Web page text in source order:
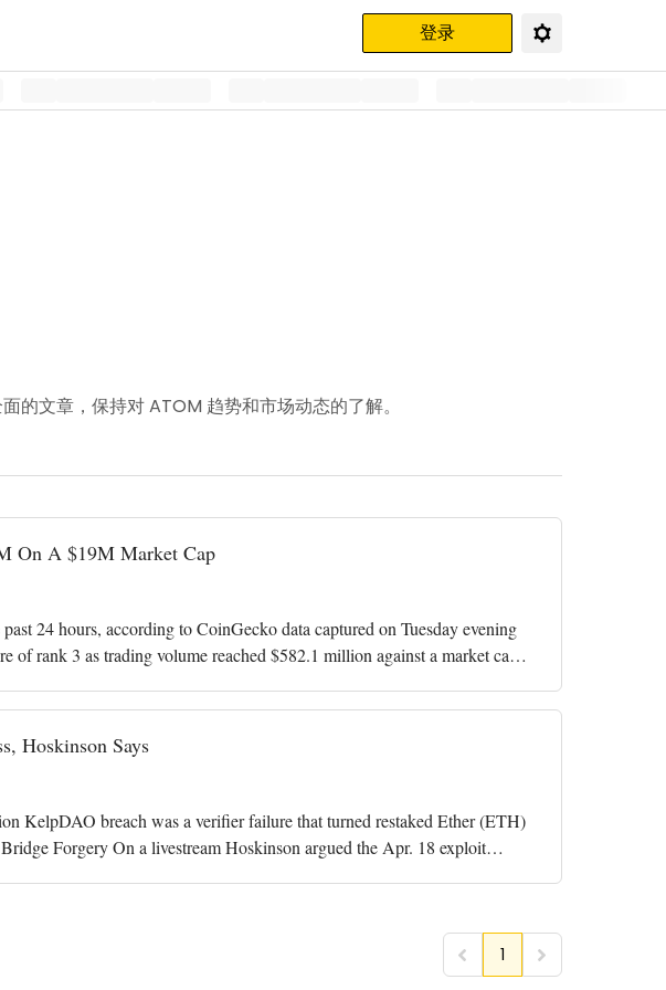
登录
文章，保持对 ATOM 趋势和市场动态的了解。
On A $19M Market Cap
24 hours, according to CoinGecko data captured on Tuesday evening
of rank 3 as trading volume reached $582.1 million against a market cap
Hoskinson Says
KelpDAO breach was a verifier failure that turned restaked Ether (ETH)
Forgery On a livestream Hoskinson argued the Apr. 18 exploit
1